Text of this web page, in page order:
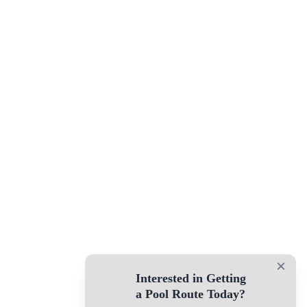
×
Interested in Getting
a Pool Route Today?